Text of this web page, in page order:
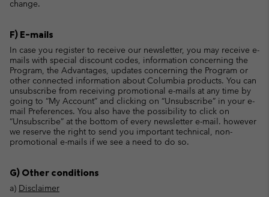
change.
F) E-mails
In case you register to receive our newsletter, you may receive e-
mails with special discount codes, information concerning the
Program, the Advantages, updates concerning the Program or
other connected information about Columbia products. You can
unsubscribe from receiving promotional e-mails at any time by
going to “My Account” and clicking on “Unsubscribe” in your e-
mail Preferences. You also have the possibility to click on
“Unsubscribe” at the bottom of every newsletter e-mail. however
we reserve the right to send you important technical, non-
promotional e-mails if we see a need to do so.
G) Other conditions
a) Disclaimer